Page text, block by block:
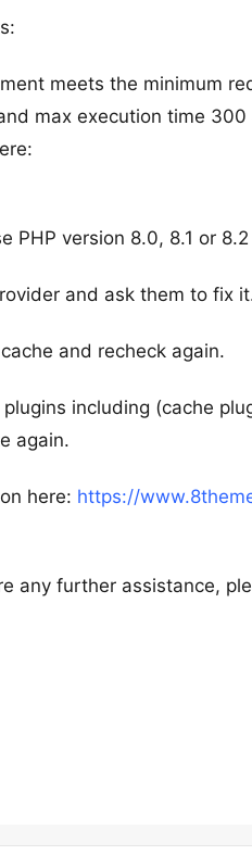
meets the minimum
max execution time
PHP version 8.0, 8.1 or 8.2
and ask them to fix
and recheck again.
including (cache
again.
here: https://
any further assistance,